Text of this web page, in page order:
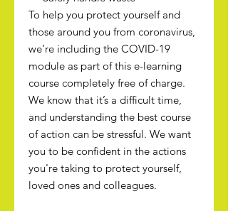
To help you protect yourself and
those around you from coronavirus,
we’re including the COVID-19
module as part of this e-learning
course completely free of charge.
We know that it’s a difficult time,
and understanding the best course
of action can be stressful. We want
you to be confident in the actions
you're taking to protect yourself,
loved ones and colleagues.